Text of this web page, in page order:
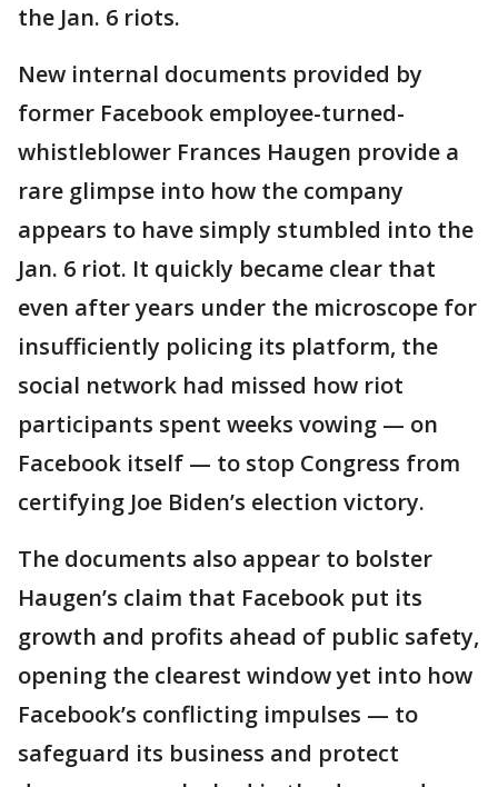
the Jan. 6 riots.
New internal documents provided by
former Facebook employee-turned-
whistleblower Frances Haugen provide a
rare glimpse into how the company
appears to have simply stumbled into the
Jan. 6 riot. It quickly became clear that
even after years under the microscope for
insufficiently policing its platform, the
social network had missed how riot
participants spent weeks vowing — on
Facebook itself — to stop Congress from
certifying Joe Biden’s election victory.
The documents also appear to bolster
Haugen’s claim that Facebook put its
growth and profits ahead of public safety,
opening the clearest window yet into how
Facebook’s conflicting impulses — to
safeguard its business and protect